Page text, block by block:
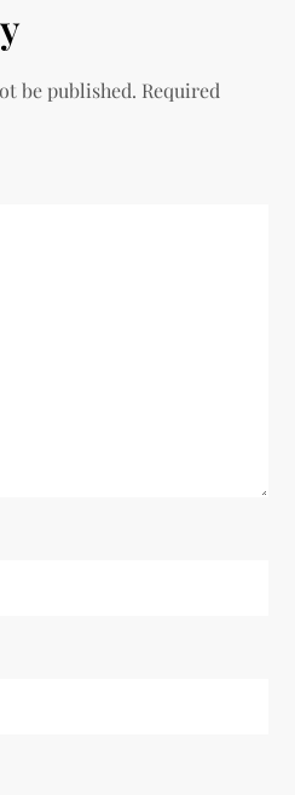
be published. Required